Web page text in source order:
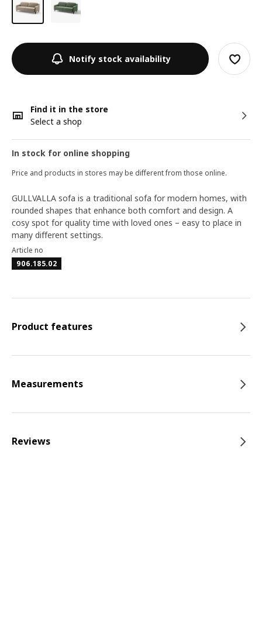
Notify stock availability
Find it in the store
Select a shop
In stock for online shopping
Price and products in stores may be different from those online.
GULLVALLA sofa is a traditional sofa for modern homes, with
rounded shapes that enhance both comfort and design. A
cosy spot for quality time with loved ones – easy to place in
many different settings.
Article no
906.185.02
Product features
Measurements
Reviews